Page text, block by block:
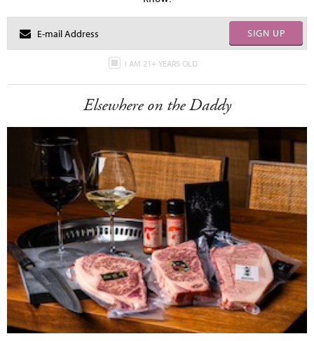
SIGN UP
I AM 21+ YEARS OLD
Elsewhere on the Daddy